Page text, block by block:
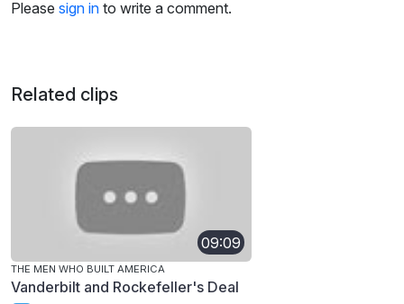
Please sign in to write a comment.
Related clips
09:09
THE MEN WHO BUILT AMERICA
Vanderbilt and Rockefeller's Deal